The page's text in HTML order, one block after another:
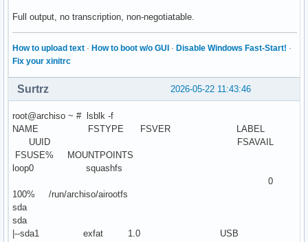
Full output, no transcription, non-negotiatable.
How to upload text · How to boot w/o GUI · Disable Windows Fast-Start! ·
Fix your xinitrc
2026-05-22 11:43:46
Surtrz
root@archiso ~ # lsblk -f
NAME FSTYPE FSVER LABEL
UUID FSAVAIL
FSUSE% MOUNTPOINTS
loop0 squashfs
0
100% /run/archiso/airootfs
sda
sda
|--sda1 exfat 1.0 USB